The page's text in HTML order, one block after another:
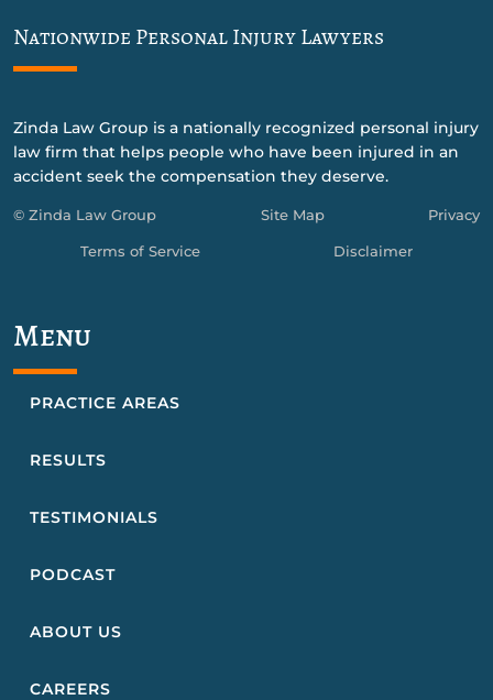
Nationwide Personal Injury Lawyers
Zinda Law Group is a nationally recognized personal injury
law firm that helps people who have been injured in an
accident seek the compensation they deserve.
© Zinda Law Group Site Map Privacy
Terms of Service Disclaimer
Menu
PRACTICE AREAS
RESULTS
TESTIMONIALS
PODCAST
ABOUT US
CAREERS